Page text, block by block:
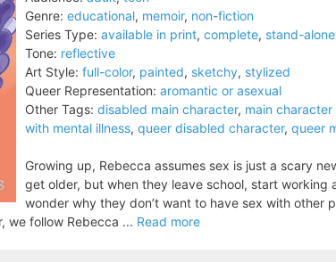
Genre: educational, memoir, non-fiction
Series Type: available in print, complete, stand-alone
Tone: reflective
Art Style: full-color, painted, sketchy, stylized
Queer Representation: aromantic or asexual
Other Tags: disabled main character, main
with mental illness, queer disabled character, queer
Growing up, Rebecca assumes sex is just a scary
get older, but when they leave school, start
wonder why they don’t want to have sex with other
we follow Rebecca ... Read more